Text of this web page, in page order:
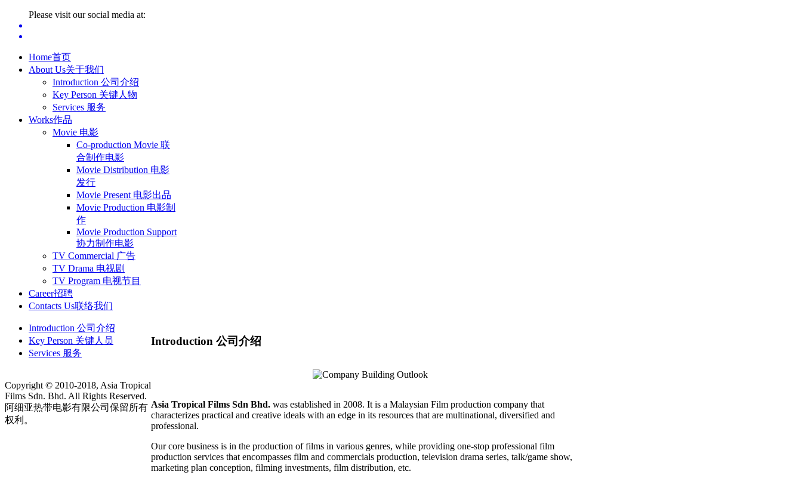
Please visit our social media at:
Home首页
About Us关于我们
Introduction 公司介绍
Key Person 关键人物
Services 服务
Works作品
Movie 电影
Co-production Movie 联
合制作电影
Movie Distribution 电影
发行
Movie Present 电影出品
Movie Production 电影制
作
Movie Production Support
协力制作电影
TV Commercial 广告
TV Drama 电视剧
TV Program 电视节目
Career招聘
Contacts Us联络我们
Introduction 公司介绍
Asia Tropical Films Sdn Bhd. was established in 2008. It is a Malaysian Film production company that
characterizes practical and creative ideals with an edge in its resources that are multinational, diversified and
professional.
Our core business is in the production of films in various genres, while providing one-stop professional film
production services that encompasses film and commercials production, television drama series, talk/game show,
marketing plan conception, filming investments, film distribution, etc.
Introduction 公司介绍
Key Person 关键人员
Services 服务
Copyright © 2010-2018, Asia Tropical
Films Sdn. Bhd. All Rights Reserved.
阿细亚热带电影有限公司保留所有
权利。